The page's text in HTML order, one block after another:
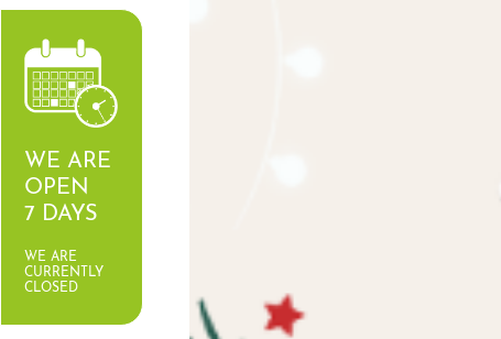
WE ARE
OPEN
7 DAYS
WE ARE
CURRENTLY
CLOSED